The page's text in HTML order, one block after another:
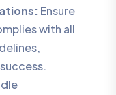
Ensure
with all